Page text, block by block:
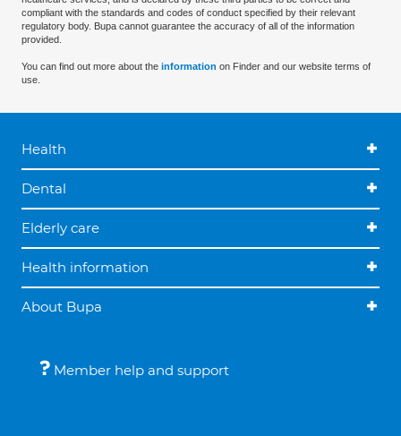
compliant with the standards and codes of conduct specified by their relevant
regulatory body. Bupa cannot guarantee the accuracy of all of the information
provided.
You can find out more about the information on Finder and our website terms of
use.
Health
Dental
Elderly care
Health information
About Bupa
Member help and support